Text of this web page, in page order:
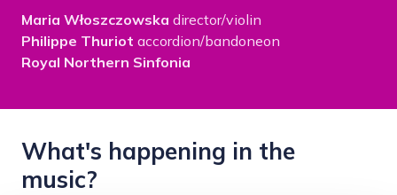
Maria Włoszczowska director/violin
Philippe Thuriot accordion/bandoneon
Royal Northern Sinfonia
What's happening in the
music?